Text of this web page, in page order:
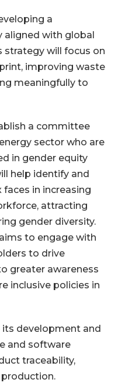
a
aligned with global
strategy will focus on
improving waste
meaningfully to
a committee
sector who are
in gender equity
help identify and
faces in increasing
attracting
gender diversity.
to engage with
to drive
greater awareness
inclusive policies in
its development and
and software
traceability,